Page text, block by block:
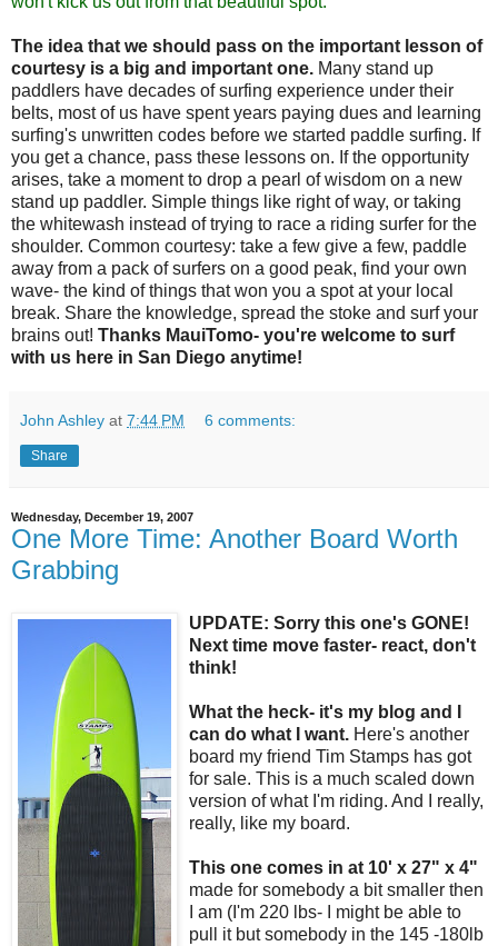
The idea that we should pass on the important lesson of
courtesy is a big and important one. Many stand up
paddlers have decades of surfing experience under their
belts, most of us have spent years paying dues and learning
surfing's unwritten codes before we started paddle surfing. If
you get a chance, pass these lessons on. If the opportunity
arises, take a moment to drop a pearl of wisdom on a new
stand up paddler. Simple things like right of way, or taking
the whitewash instead of trying to race a riding surfer for the
shoulder. Common courtesy: take a few give a few, paddle
away from a pack of surfers on a good peak, find your own
wave- the kind of things that won you a spot at your local
break. Share the knowledge, spread the stoke and surf your
brains out! Thanks MauiTomo- you're welcome to surf
with us here in San Diego anytime!
John Ashley at 7:44 PM 6 comments:
Share
Wednesday, December 19, 2007
One More Time: Another Board Worth
Grabbing
UPDATE: Sorry this one's GONE!
Next time move faster- react, don't
think!
What the heck- it's my blog and I
can do what I want. Here's another
board my friend Tim Stamps has got
for sale. This is a much scaled down
version of what I'm riding. And I really,
really, like my board.
This one comes in at 10' x 27" x 4"
made for somebody a bit smaller then
I am (I'm 220 lbs- I might be able to
pull it but somebody in the 145 -180lb